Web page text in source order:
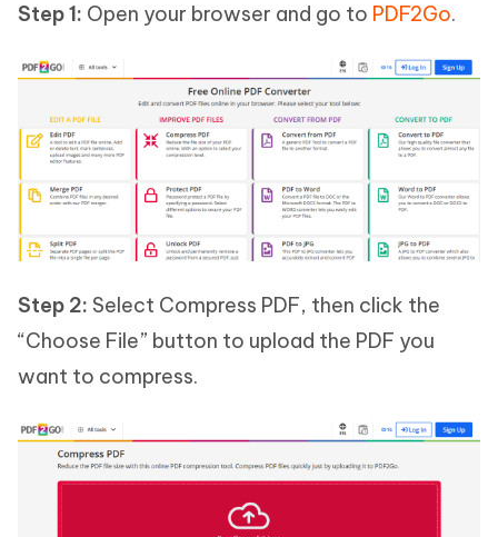
Step 1: Open your browser and go to PDF2Go.
Step 2: Select Compress PDF, then click the
“Choose File” button to upload the PDF you
want to compress.